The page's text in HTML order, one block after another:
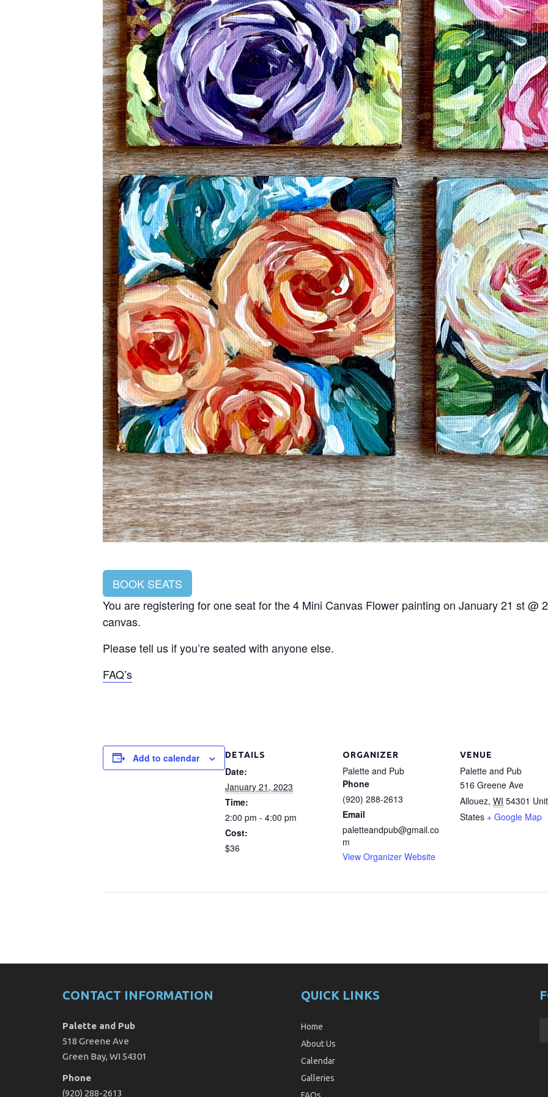
BOOK SEATS
You are registering for one seat for the 4 Mini Canvas Flower painting on January 21 st @
canvas.
Please tell us if you’re seated with anyone else.
FAQ’s
Add to calendar DETAILS
Date:
January 21, 2023
Time:
2:00 pm - 4:00 pm
Cost:
$36
ORGANIZER
Palette and Pub
Phone
(920) 288-2613
Email
paletteandpub@gmail.co
m
View Organizer Website
VENUE
Palette and Pub
516 Greene Ave
Allouez, WI 54301
States + Google Map
CONTACT INFORMATION
Palette and Pub
518 Greene Ave
Green Bay, WI 54301
Phone
(920) 288-2613
QUICK LINKS
Home
About Us
Calendar
Galleries
FAQs